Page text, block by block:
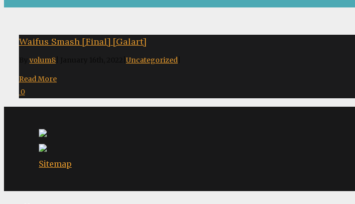
Waifus Smash [Final] [Galart]
volum8 Uncategorized
Read More
0
Sitemap